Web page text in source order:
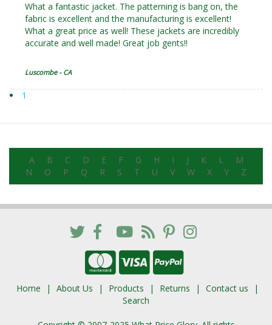
What a fantastic jacket. The patterning is bang on, the
fabric is excellent and the manufacturing is excellent!
What a great price as well! These jackets are incredibly
accurate and well made! Great job gents!!
Luscombe - CA
1
A B C D E F G H I J K L
M
N
O P Q R S T U V W X Y Z
Home About Us Products Returns
Contact us
Search